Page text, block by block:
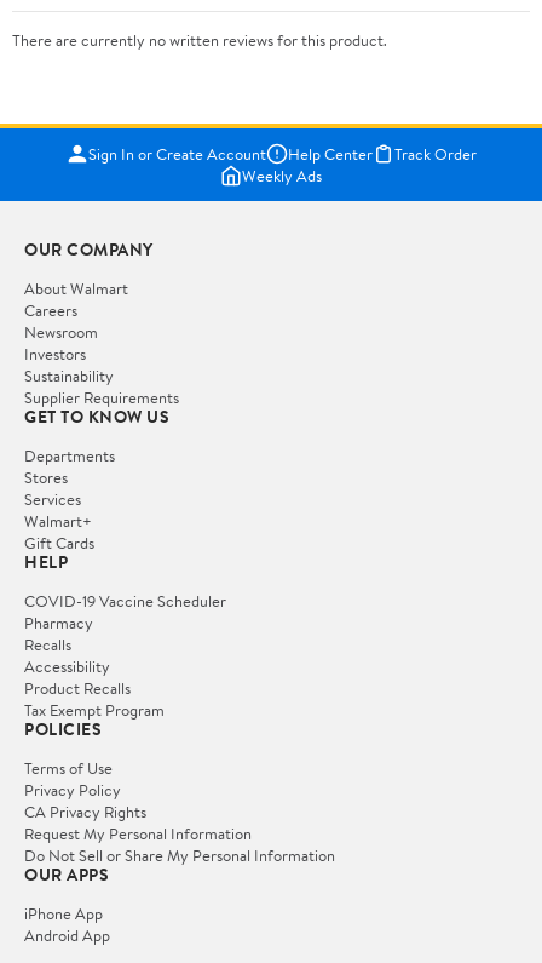
There are currently no written reviews for this product.
Sign In or Create Account Help Center
Track Order
Weekly Ads
OUR COMPANY
About Walmart
Careers
Newsroom
Investors
Sustainability
Supplier Requirements
GET TO KNOW US
Departments
Stores
Services
Walmart+
Gift Cards
HELP
COVID-19 Vaccine Scheduler
Pharmacy
Recalls
Accessibility
Product Recalls
Tax Exempt Program
POLICIES
Terms of Use
Privacy Policy
CA Privacy Rights
Request My Personal Information
Do Not Sell or Share My Personal Information
OUR APPS
iPhone App
Android App